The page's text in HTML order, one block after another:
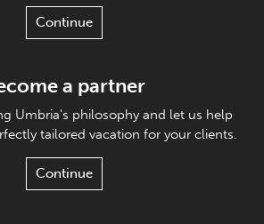
Continue
a partner
Umbria's philosophy and let us help
tailored vacation for your clients.
Continue